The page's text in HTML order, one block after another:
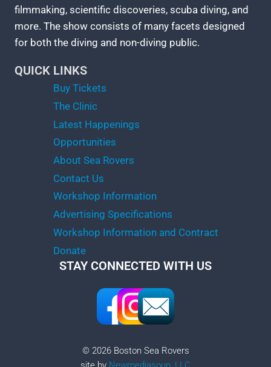
filmmaking, scientific discoveries, scuba diving, and
more. The show consists of many facets designed
for both the diving and non-diving public.
QUICK LINKS
Buy Tickets
The Clinic
Latest Happenings
Opportunities
About Sea Rovers
Contact Us
Workshop Information
Advertising Specifications
Workshop Information and Contract
Donate
STAY CONNECTED WITH US
© 2026 Boston Sea Rovers